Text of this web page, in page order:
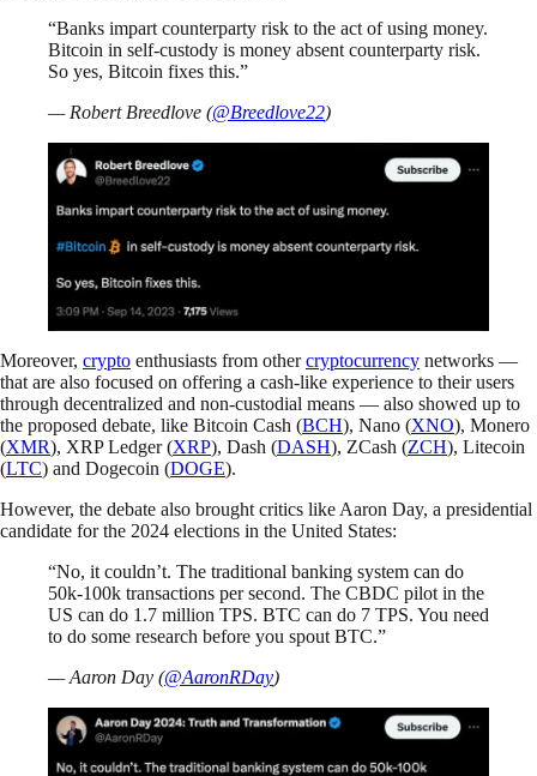
“Banks impart counterparty risk to the act of using money.
Bitcoin in self-custody is money absent counterparty risk.
So yes, Bitcoin fixes this.”
— Robert Breedlove (@Breedlove22)
Moreover, crypto enthusiasts from othercryptocurrency networks —
that are also focused on offering a cash-like experience to their users
through decentralized and non-custodial means — also showed up to
the proposed debate, like Bitcoin Cash (BCH), Nano (XNO), Monero
(XMR), XRP Ledger (XRP), Dash (DASH), ZCash (ZCH), Litecoin
(LTC) and Dogecoin (DOGE).
However, the debate also brought critics like Aaron Day, a presidential
candidate for the 2024 elections in the United States:
“No, it couldn’t. The traditional banking system can do
50k-100k transactions per second. The CBDC pilot in the
US can do 1.7 million TPS. BTC can do 7 TPS. You need
to do some research before you spout BTC.”
— Aaron Day (@AaronRDay)